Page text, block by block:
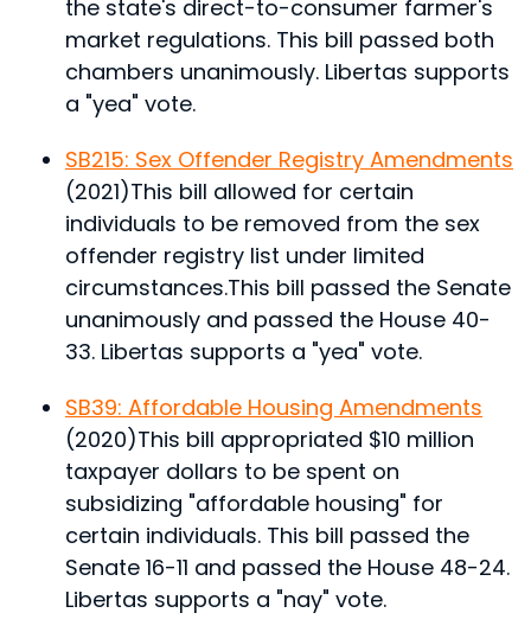
the state's direct-to-consumer farmer's
market regulations. This bill passed both
chambers unanimously. Libertas supports
a "yea" vote.
SB215: Sex Offender Registry Amendments
(2021)This bill allowed for certain
individuals to be removed from the sex
offender registry list under limited
circumstances.This bill passed the Senate
unanimously and passed the House 40-
33. Libertas supports a "yea" vote.
SB39: Affordable Housing Amendments
(2020)This bill appropriated $10 million
taxpayer dollars to be spent on
subsidizing "affordable housing" for
certain individuals. This bill passed the
Senate 16-11 and passed the House 48-24.
Libertas supports a "nay" vote.